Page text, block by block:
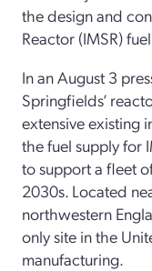
the design and
Reactor (IMSR)
In an August 3
Springfields’
extensive existing
the fuel supply for
to support a fleet
2030s. Located
northwestern
only site in the
manufacturing.